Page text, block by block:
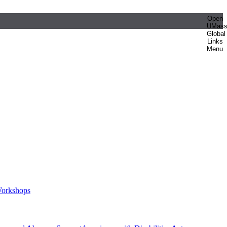
Open
UMass
Global
Links
Menu